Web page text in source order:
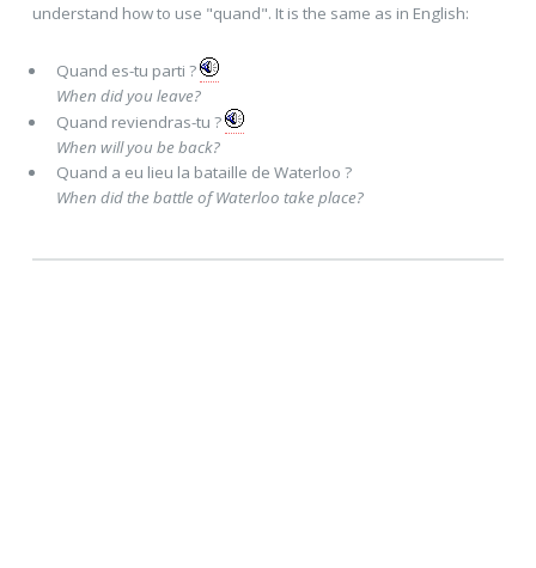
understand how to use "quand". It is the same as in English:
Quand es-tu parti ?
When did you leave?
Quand reviendras-tu ?
When will you be back?
Quand a eu lieu la bataille de Waterloo ?
When did the battle of Waterloo take place?